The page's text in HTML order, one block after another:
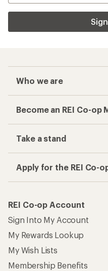
Who we are
Become an REI Co-op
Take a stand
Apply for the REI Co-
REI Co-op Account
Sign Into My Account
My Rewards Lookup
My Wish Lists
Membership Benefits